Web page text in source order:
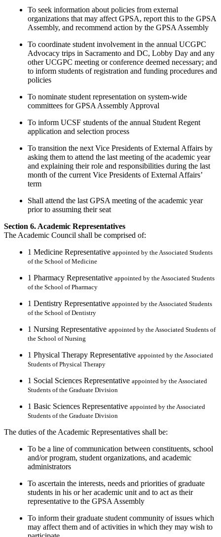
To seek information about policies from external
organizations that may affect GPSA, report this to the GPSA
Assembly, and recommend action by the GPSA Assembly
To coordinate student involvement in the annual UCGPC
Advocacy trips in Sacramento and DC, Lobby Day and any
other UCGPC meeting or conference deemed necessary; and
to inform students of registration and funding procedures and
policies
To nominate student representation on system-wide
committees for GPSA Assembly Approval
To inform UCSF students of the annual Student Regent
application and selection process
To transition the next Vice Presidents of External Affairs by
asking them to attend the last meeting of the academic year
and explaining their role and responsibilities during the last
month of the current Vice Presidents of External Affairs’
term
Shall attend the last GPSA meeting of the academic year
prior to assuming their seat
Section 6. Academic Representatives
The Academic Council shall be comprised of:
1 Medicine Representative appointed by the Associated Students
of the School of Medicine
1 Pharmacy Representative appointed by the Associated Students
of the School of Pharmacy
1 Dentistry Representative appointed by the Associated Students
of the School of Dentistry
1 Nursing Representative appointed by the Associated Students of
the School of Nursing
1 Physical Therapy Representative appointed by the Associated
Students of Physical Therapy
1 Social Sciences Representative appointed by the Associated
Students of the Graduate Division
1 Basic Sciences Representative appointed by the Associated
Students of the Graduate Division
The duties of the Academic Representatives shall be:
To be a line of communication between constituents, school
and/or program, student organizations, and academic
administrators
To ascertain the interests, needs and priorities of graduate
students in his or her academic unit and to act as their
representative to the GPSA Assembly
To inform their graduate student community of issues which
may affect them and of activities in which they may wish to